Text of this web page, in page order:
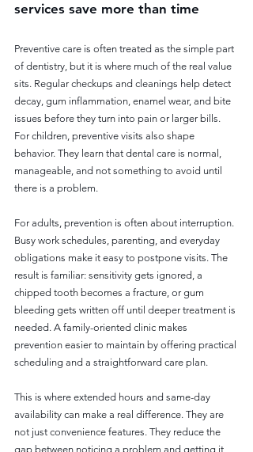
services save more than time
Preventive care is often treated as the simple part
of dentistry, but it is where much of the real value
sits. Regular checkups and cleanings help detect
decay, gum inflammation, enamel wear, and bite
issues before they turn into pain or larger bills.
For children, preventive visits also shape
behavior. They learn that dental care is normal,
manageable, and not something to avoid until
there is a problem.
For adults, prevention is often about interruption.
Busy work schedules, parenting, and everyday
obligations make it easy to postpone visits. The
result is familiar: sensitivity gets ignored, a
chipped tooth becomes a fracture, or gum
bleeding gets written off until deeper treatment is
needed. A family-oriented clinic makes
prevention easier to maintain by offering practical
scheduling and a straightforward care plan.
This is where extended hours and same-day
availability can make a real difference. They are
not just convenience features. They reduce the
gap between noticing a problem and getting it